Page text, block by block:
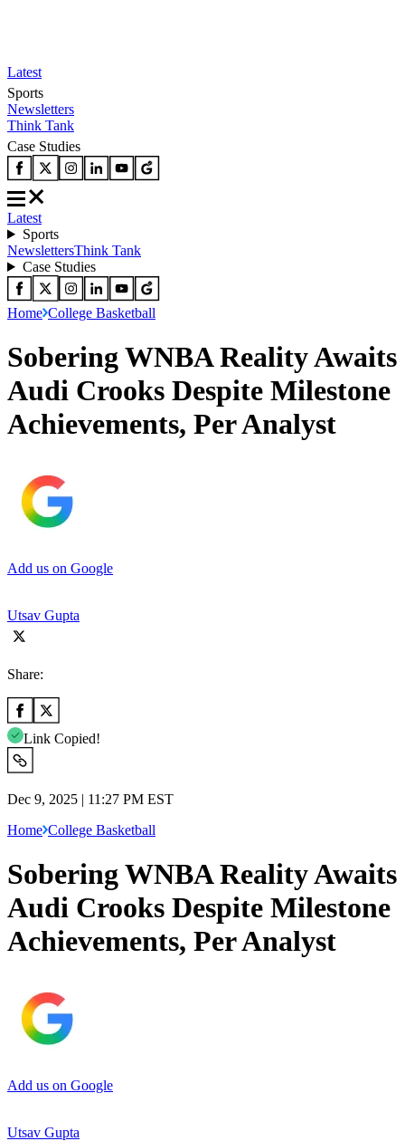
Latest
Sports
Newsletters
Think Tank
Case Studies
Latest
Sports
NewslettersThink Tank
Case Studies
Home College Basketball
Sobering WNBA Reality Awaits
Audi Crooks Despite Milestone
Achievements, Per Analyst
Add us on Google
Utsav Gupta
Share:
Link Copied!
Dec 9, 2025 | 11:27 PM EST
Home College Basketball
Sobering WNBA Reality Awaits
Audi Crooks Despite Milestone
Achievements, Per Analyst
Add us on Google
Utsav Gupta